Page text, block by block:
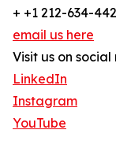
+ +1 212-634-
email us here
Visit us on social
LinkedIn
Instagram
YouTube